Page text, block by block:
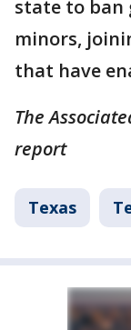
state to ban
minors,
that have
The
report
Texas